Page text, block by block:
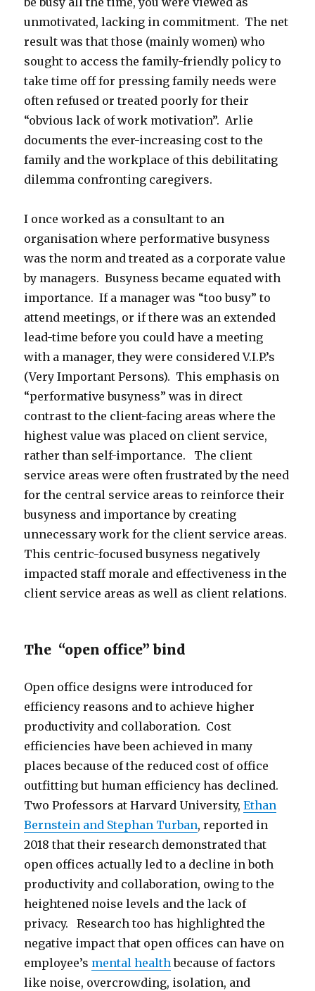
unmotivated, lacking in commitment. The net
result was that those (mainly women) who
sought to access the family-friendly policy to
take time off for pressing family needs were
often refused or treated poorly for their
“obvious lack of work motivation”. Arlie
documents the ever-increasing cost to the
family and the workplace of this debilitating
dilemma confronting caregivers.
I once worked as a consultant to an
organisation where performative busyness
was the norm and treated as a corporate value
by managers. Busyness became equated with
importance. If a manager was “too busy” to
attend meetings, or if there was an extended
lead-time before you could have a meeting
with a manager, they were considered V.I.P.’s
(Very Important Persons). This emphasis on
“performative busyness” was in direct
contrast to the client-facing areas where the
highest value was placed on client service,
rather than self-importance. The client
service areas were often frustrated by the need
for the central service areas to reinforce their
busyness and importance by creating
unnecessary work for the client service areas.
This centric-focused busyness negatively
impacted staff morale and effectiveness in the
client service areas as well as client relations.
The “open office” bind
Open office designs were introduced for
efficiency reasons and to achieve higher
productivity and collaboration. Cost
efficiencies have been achieved in many
places because of the reduced cost of office
outfitting but human efficiency has declined.
Two Professors at Harvard University,Ethan
Bernstein and Stephan Turban, reported in
2018 that their research demonstrated that
open offices actually led to a decline in both
productivity and collaboration, owing to the
heightened noise levels and the lack of
privacy. Research too has highlighted the
negative impact that open offices can have on
employee’s mental healthbecause of factors
like noise, overcrowding, isolation, and